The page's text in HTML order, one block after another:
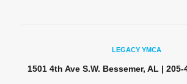
LEGACY YMCA
1501 4th Ave S.W. Bessemer, AL |